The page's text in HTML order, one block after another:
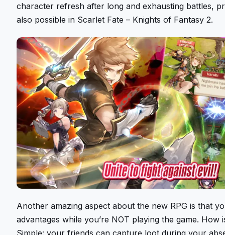
character refresh after long and exhausting battles,
also possible in Scarlet Fate – Knights of Fantasy 2.
Another amazing aspect about the new RPG is that
advantages while you’re NOT playing the game. How